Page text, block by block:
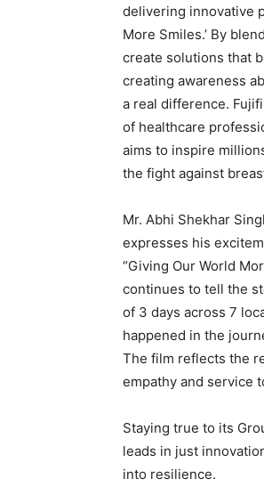
delivering innovative
More Smiles.’ By
create solutions that
creating awareness
a real difference.
of healthcare
aims to inspire
the fight against
Mr. Abhi Shekhar
expresses his
“Giving Our World
continues to tell the
of 3 days across 7
happened in the
The film reflects the
empathy and service
Staying true to its
leads in just
into resilience.